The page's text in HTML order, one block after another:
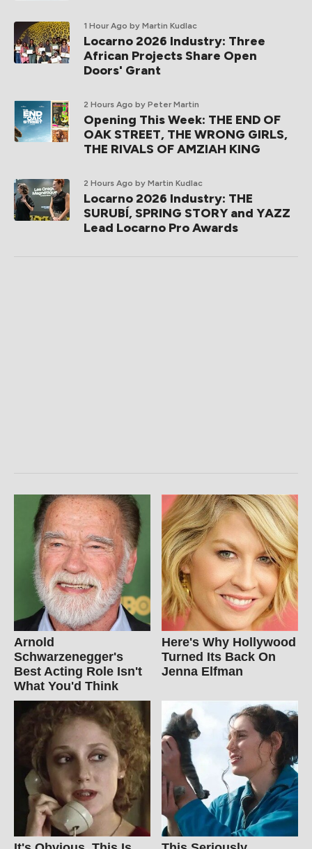
1 Hour Ago by Martin Kudlac
Locarno 2026 Industry: Three
African Projects Share Open
Doors' Grant
2 Hours Ago by Peter Martin
Opening This Week: THE END OF
OAK STREET, THE WRONG GIRLS,
THE RIVALS OF AMZIAH KING
2 Hours Ago by Martin Kudlac
Locarno 2026 Industry: THE
SURUBÍ, SPRING STORY and YAZZ
Lead Locarno Pro Awards
Arnold
Schwarzenegger's
Best Acting Role Isn't
What You'd Think
Here's Why Hollywood
Turned Its Back On
Jenna Elfman